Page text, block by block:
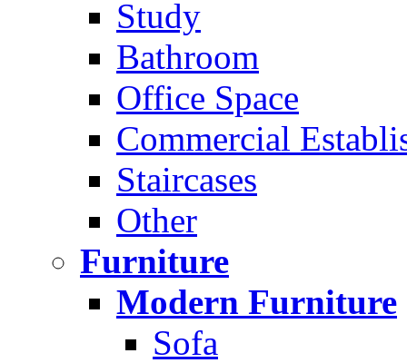
Study
Bathroom
Office Space
Commercial
Staircases
Other
Furniture
Modern Furniture
Sofa